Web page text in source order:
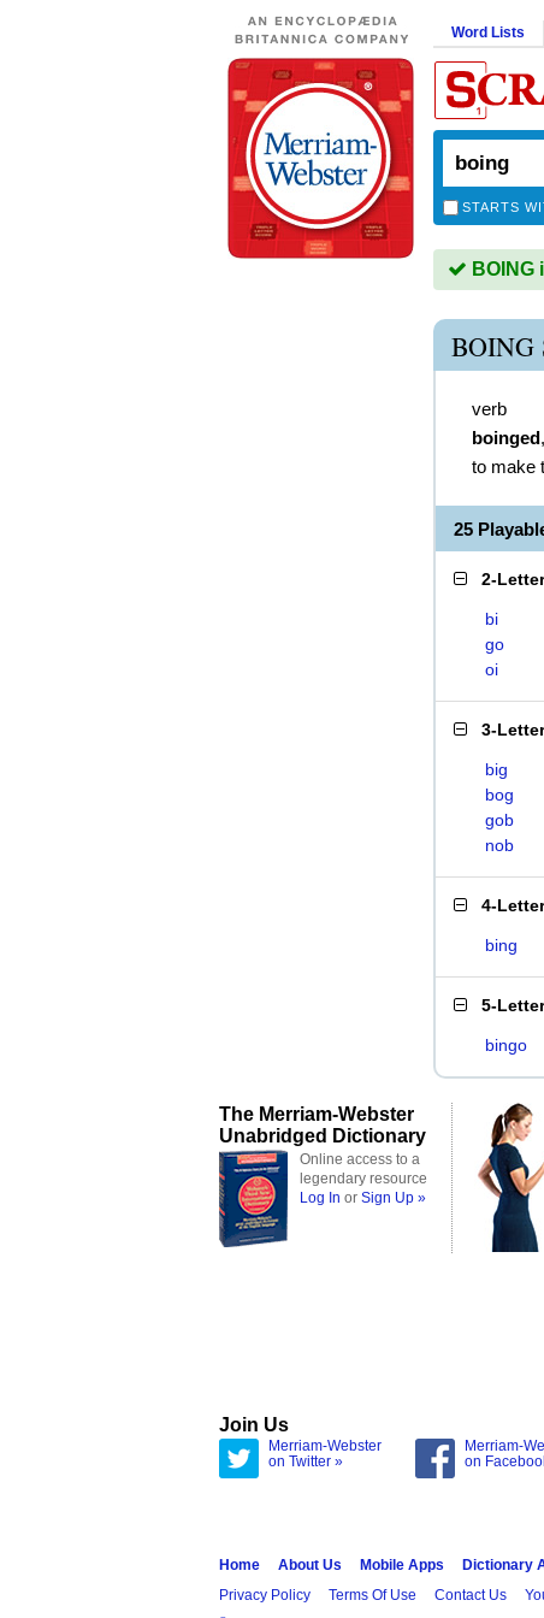
Word Lists
STARTS
BOING
BOING
verb
boinged,
to make
25
2-
bi
go
oi
3-
big
bog
gob
nob
4-
bing
5-
bingo
The Merriam-Webster
Unabridged Dictionary
Online access to a
legendary resource
Log In or Sign Up »
Join Us
Merriam-Webster
on Twitter »
Merriam-
on
Home About Us Mobile Apps Dictionary
Privacy Policy
Terms Of Use Contact Us